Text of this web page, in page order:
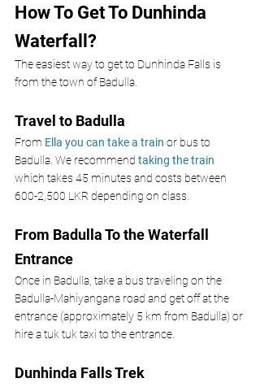
How To Get To Dunhinda
Waterfall?
The easiest way to get to Dunhinda Falls is
from the town of Badulla.
Travel to Badulla
From Ella you can take a train or bus to
Badulla. We recommend taking the train
which takes 45 minutes and costs between
600-2,500 LKR depending on class.
From Badulla To the Waterfall
Entrance
Once in Badulla, take a bus traveling on the
Badulla-Mahiyangana road and get off at the
entrance (approximately 5 km from Badulla) or
hire a tuk tuk taxi to the entrance.
Dunhinda Falls Trek